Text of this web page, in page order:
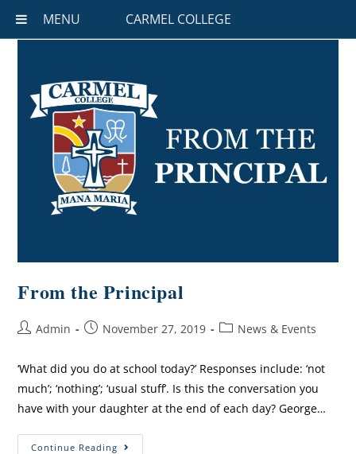
MENU CARMEL COLLEGE
From the Principal
Admin November 27, 2019 News & Events
‘What did you do at school today?’ Responses include: ‘not
much’; ‘nothing’; ‘usual stuff’. Is this the conversation you
have with your daughter at the end of each day? George…
Continue Reading